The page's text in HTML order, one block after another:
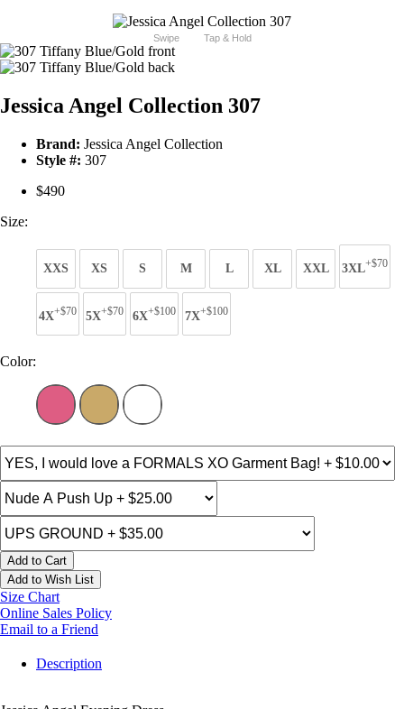
Swipe Tap & Hold
Jessica Angel Collection 307
Brand: Jessica Angel Collection
Style #: 307
$490
Size:
XXS XS S M L XL XXL 3XL+$70
4X+$70 5X+$70 6X+$100 7X+$100
Color:
Add to Cart
Add to Wish List
Size Chart
Online Sales Policy
Email to a Friend
Description